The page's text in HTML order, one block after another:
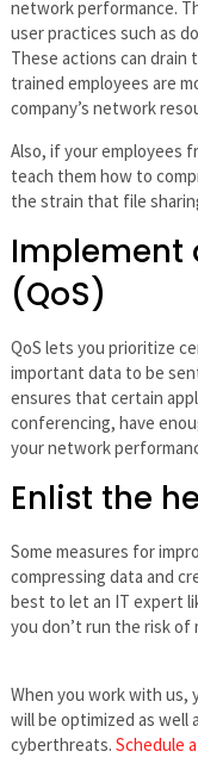
network performance.
user practices such as
These actions can
trained employees are
company’s network
Also, if your employees
teach them how to
the strain that file
Implement
(QoS)
QoS lets you prioritize
important data to be
ensures that certain
conferencing, have
your network
Enlist the
Some measures for
compressing data and
best to let an IT expert
you don’t run the risk of
When you work with us,
will be optimized as
cyberthreats. Schedule